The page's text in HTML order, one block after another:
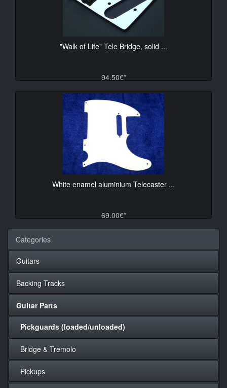
"Walk of Life" Tele Bridge, solid ...
94.50€*
White enamel aluminium Telecaster ...
69.00€*
Categories
Guitars
Backing Tracks
Guitar Parts
Pickguards (loaded/unloaded)
Bridge & Tremolo
Pickups